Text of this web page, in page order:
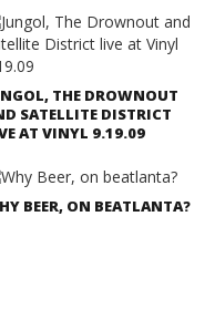
THE DROWNOUT
SATELLITE DISTRICT
AT VINYL 9.19.09
BEER, ON BEATLANTA?